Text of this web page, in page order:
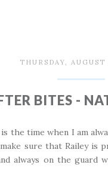
THURSDAY, AUGUST
BITES -
the time when I am
sure that Railey is
always on the